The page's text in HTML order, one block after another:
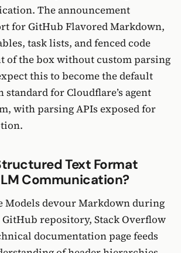
The announcement
for GitHub Flavored Markdown,
task lists, and fenced code
of the box without custom parsing
this to become the default
for Cloudflare’s agent
with parsing APIs exposed for
Text Format
Communication?
Models devour Markdown during
repository, Stack Overflow
documentation page feeds